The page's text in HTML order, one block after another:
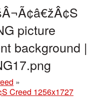
picture
background |
»
Creed 1256x1727